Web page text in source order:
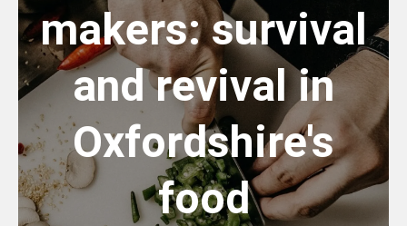
makers: survival
and revival in
Oxfordshire's
food